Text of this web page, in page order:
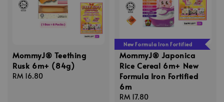
MommyJ® Teething
Rusk 6m+ (84g)
Regular
RM 16.80
New Formula Iron Fortified
MommyJ® Japonica
Rice Cereal 6m+ New
Formula Iron Fortified
6m
Regular
RM 17.80